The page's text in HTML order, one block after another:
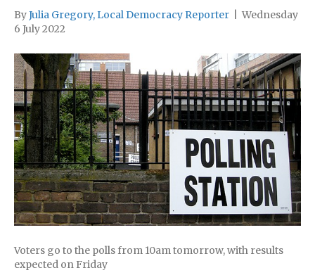
ByJulia Gregory, Local Democracy Reporter
Wednesday
6 July 2022
Voters go to the polls from 10am tomorrow, with results
expected on Friday